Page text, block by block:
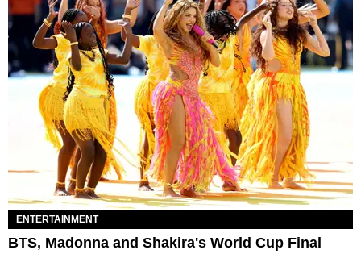
ENTERTAINMENT
BTS, Madonna and Shakira's World Cup Final